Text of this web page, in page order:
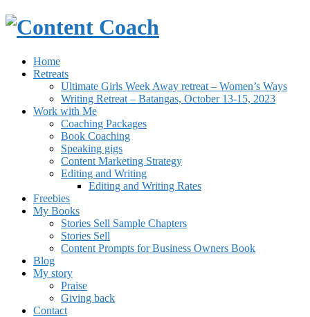
Home
Retreats
Ultimate Girls Week Away retreat – Women’s Ways
Writing Retreat – Batangas, October 13-15, 2023
Work with Me
Coaching Packages
Book Coaching
Speaking gigs
Content Marketing Strategy
Editing and Writing
Editing and Writing Rates
Freebies
My Books
Stories Sell Sample Chapters
Stories Sell
Content Prompts for Business Owners Book
Blog
My story
Praise
Giving back
Contact